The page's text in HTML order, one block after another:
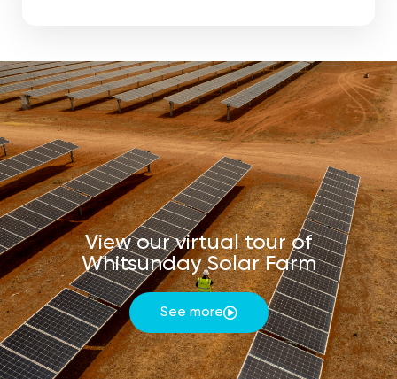
View our virtual tour of
Whitsunday Solar Farm
See more